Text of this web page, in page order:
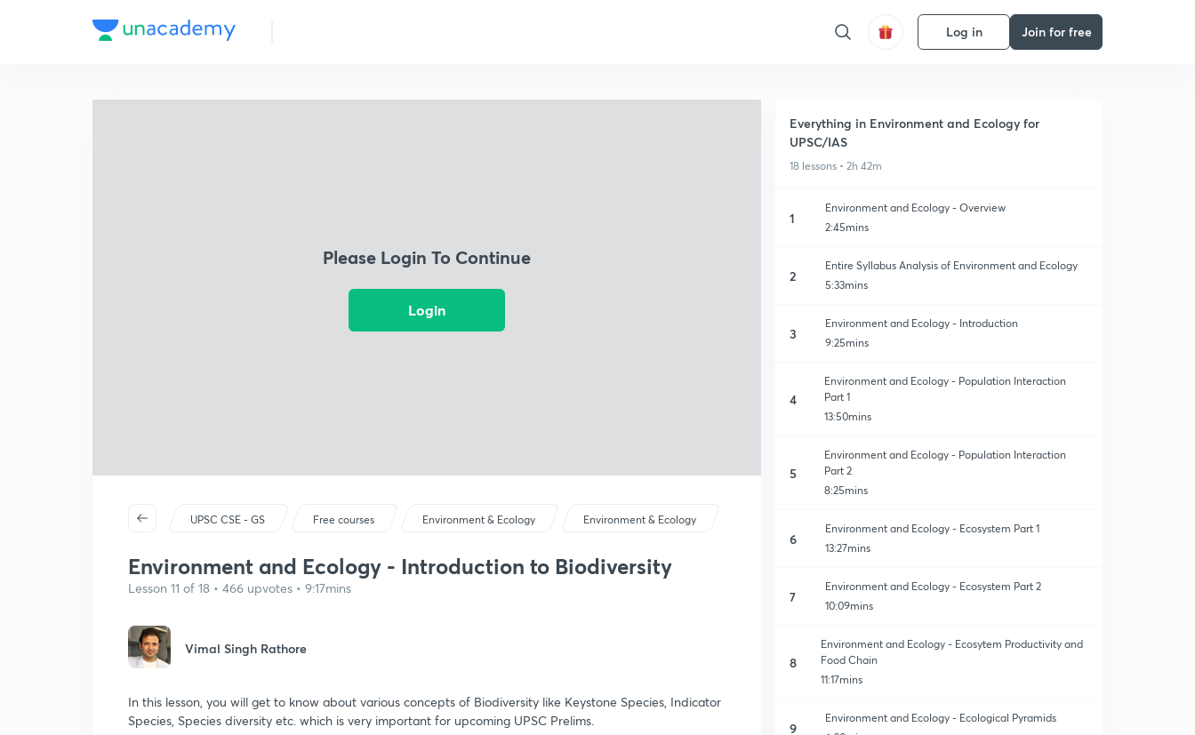
Log in Join for free
Please Login To Continue
Login
UPSC CSE - GS Free courses Environment & Ecology Environment & Ecology
Environment and Ecology - Introduction to Biodiversity
Lesson 11 of 18 • 466 upvotes • 9:17mins
Vimal Singh Rathore
In this lesson, you will get to know about various concepts of Biodiversity like Keystone Species, Indicator
Species, Species diversity etc. which is very important for upcoming UPSC Prelims.
Everything in Environment and Ecology for
UPSC/IAS
18 lessons • 2h 42m
1
Environment and Ecology - Overview
2:45mins
2
Entire Syllabus Analysis of Environment and Ecology
5:33mins
3
Environment and Ecology - Introduction
9:25mins
4
Environment and Ecology - Population Interaction
Part 1
13:50mins
5
Environment and Ecology - Population Interaction
Part 2
8:25mins
6
Environment and Ecology - Ecosystem Part 1
13:27mins
7
Environment and Ecology - Ecosystem Part 2
10:09mins
8
Environment and Ecology - Ecosytem Productivity and
Food Chain
11:17mins
9
Environment and Ecology - Ecological Pyramids